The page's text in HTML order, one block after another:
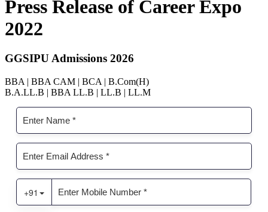
Press Release of Career Expo
2022
GGSIPU Admissions 2026
BBA | BBA CAM | BCA | B.Com(H)
B.A.LL.B | BBA LL.B | LL.B | LL.M